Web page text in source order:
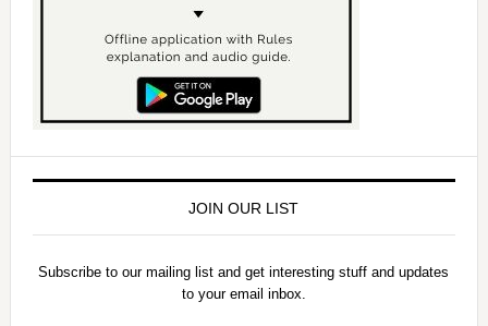
JOIN OUR LIST
Subscribe to our mailing list and get interesting stuff and updates
to your email inbox.